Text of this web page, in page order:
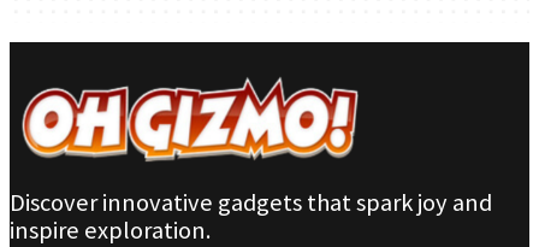
Discover innovative gadgets that spark joy and
inspire exploration.